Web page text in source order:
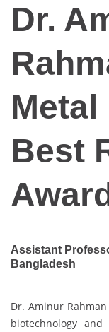
Dr.
Metal
Best
Award
Assistant
Bangladesh
Dr. Aminur
biotechnology